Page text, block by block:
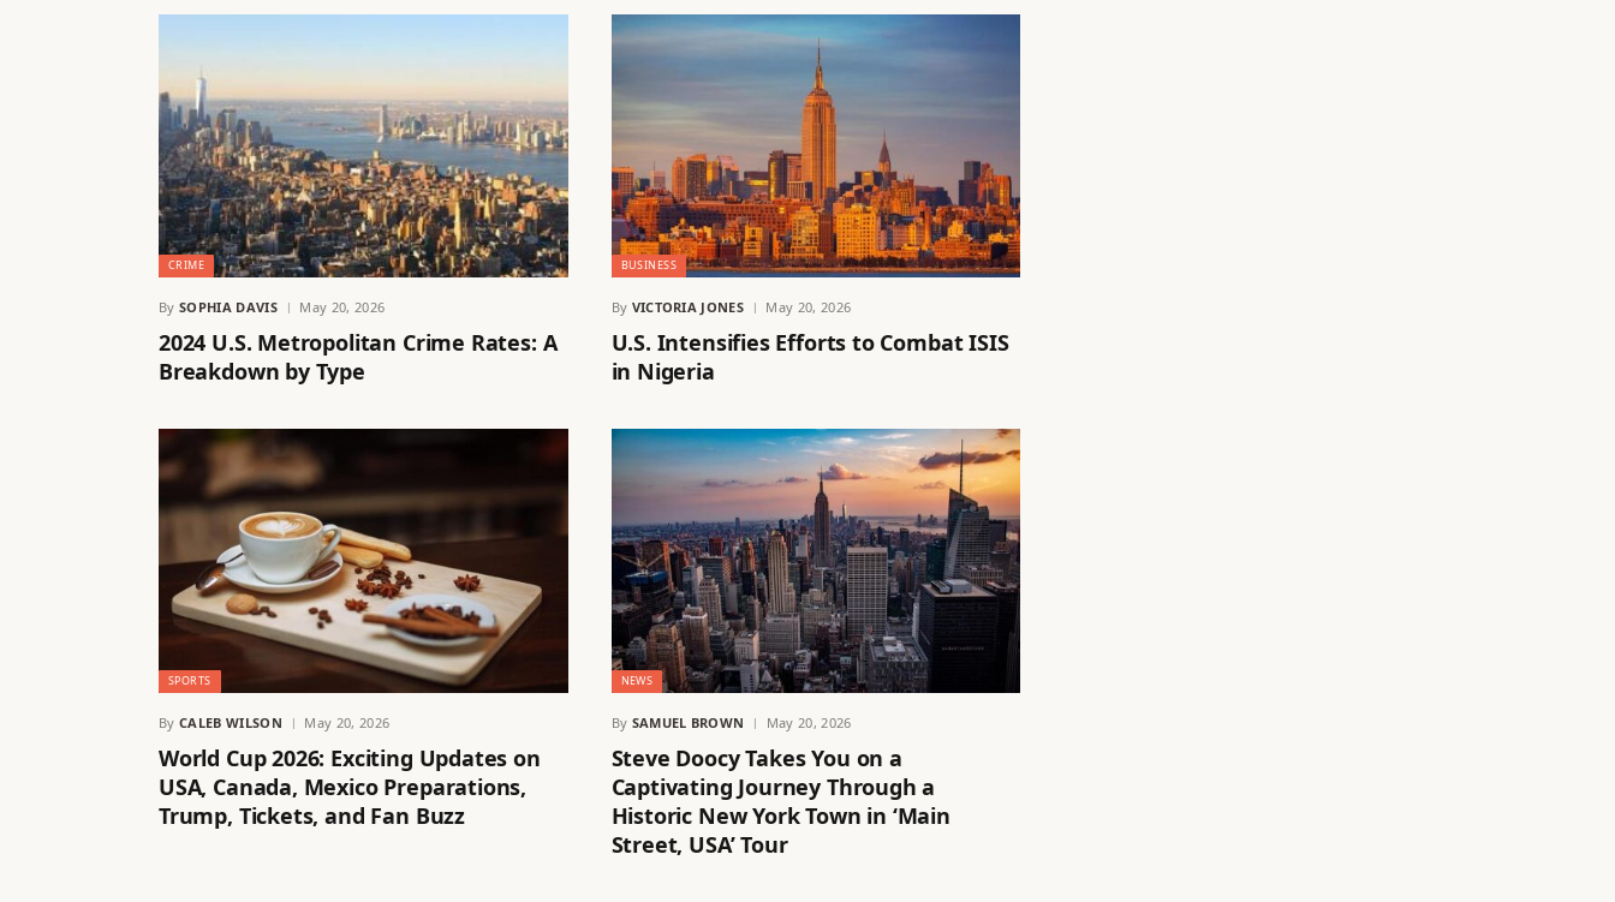
CRIME
By SOPHIA DAVIS May 20, 2026
2024 U.S. Metropolitan Crime Rates: A
Breakdown by Type
BUSINESS
By VICTORIA JONES May 20, 2026
U.S. Intensifies Efforts to Combat ISIS
in Nigeria
SPORTS
By CALEB WILSON May 20, 2026
World Cup 2026: Exciting Updates on
USA, Canada, Mexico Preparations,
Trump, Tickets, and Fan Buzz
NEWS
By SAMUEL BROWN May 20, 2026
Steve Doocy Takes You on a
Captivating Journey Through a
Historic New York Town in ‘Main
Street, USA’ Tour